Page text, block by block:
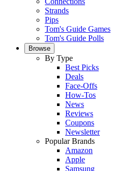
Strands
Pips
Tom's Guide Games
Tom's Guide Polls
Browse
By Type
Best Picks
Deals
Face-Offs
How-Tos
News
Reviews
Coupons
Newsletter
Popular Brands
Amazon
Apple
Samsung